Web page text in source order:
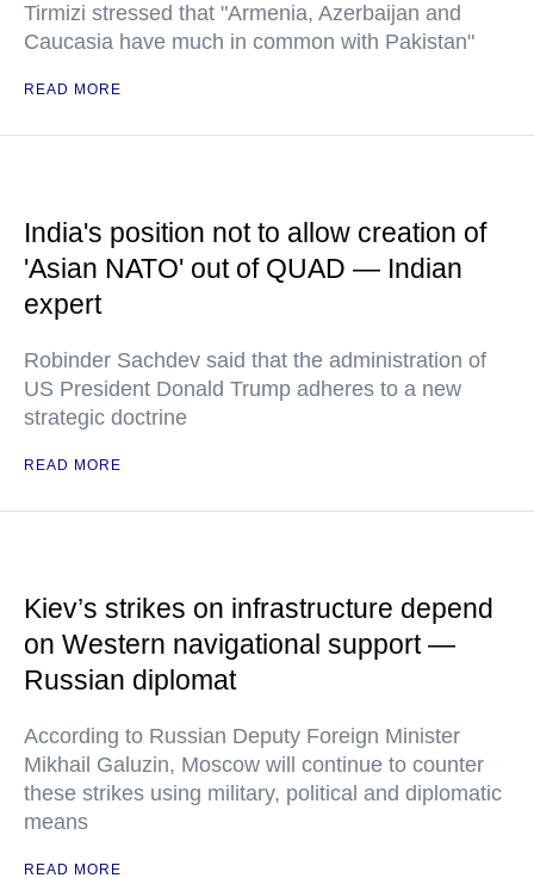
Tirmizi stressed that "Armenia, Azerbaijan and
Caucasia have much in common with Pakistan"
READ MORE
India's position not to allow creation of
'Asian NATO' out of QUAD — Indian
expert
Robinder Sachdev said that the administration of
US President Donald Trump adheres to a new
strategic doctrine
READ MORE
Kiev’s strikes on infrastructure depend
on Western navigational support —
Russian diplomat
According to Russian Deputy Foreign Minister
Mikhail Galuzin, Moscow will continue to counter
these strikes using military, political and diplomatic
means
READ MORE